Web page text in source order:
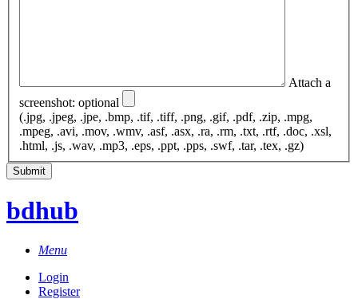
Attach a
screenshot: optional
(.jpg, .jpeg, .jpe, .bmp, .tif, .tiff, .png, .gif, .pdf, .zip, .mpg,
.mpeg, .avi, .mov, .wmv, .asf, .asx, .ra, .rm, .txt, .rtf, .doc, .xsl,
.html, .js, .wav, .mp3, .eps, .ppt, .pps, .swf, .tar, .tex, .gz)
bdhub
Menu
Login
Register